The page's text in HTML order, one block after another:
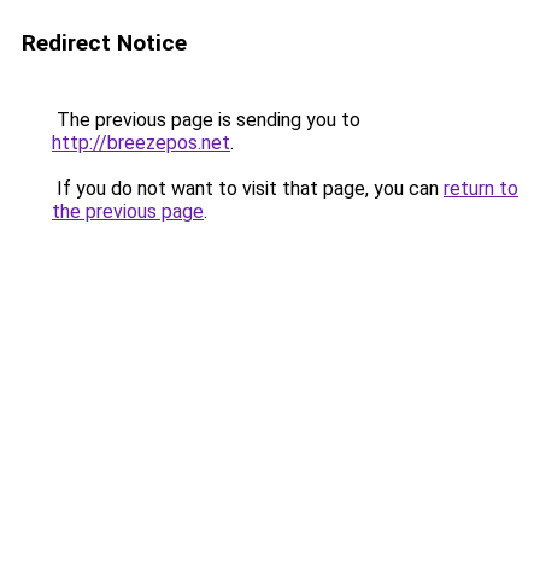
Redirect Notice
The previous page is sending you to
http://breezepos.net.
If you do not want to visit that page, you can return to
the previous page.